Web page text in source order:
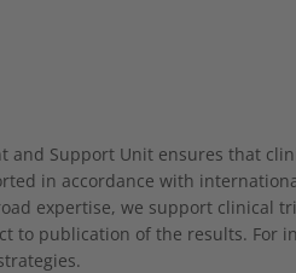
and Support Unit ensures that
in accordance with
expertise, we support clinical
to publication of the results. For